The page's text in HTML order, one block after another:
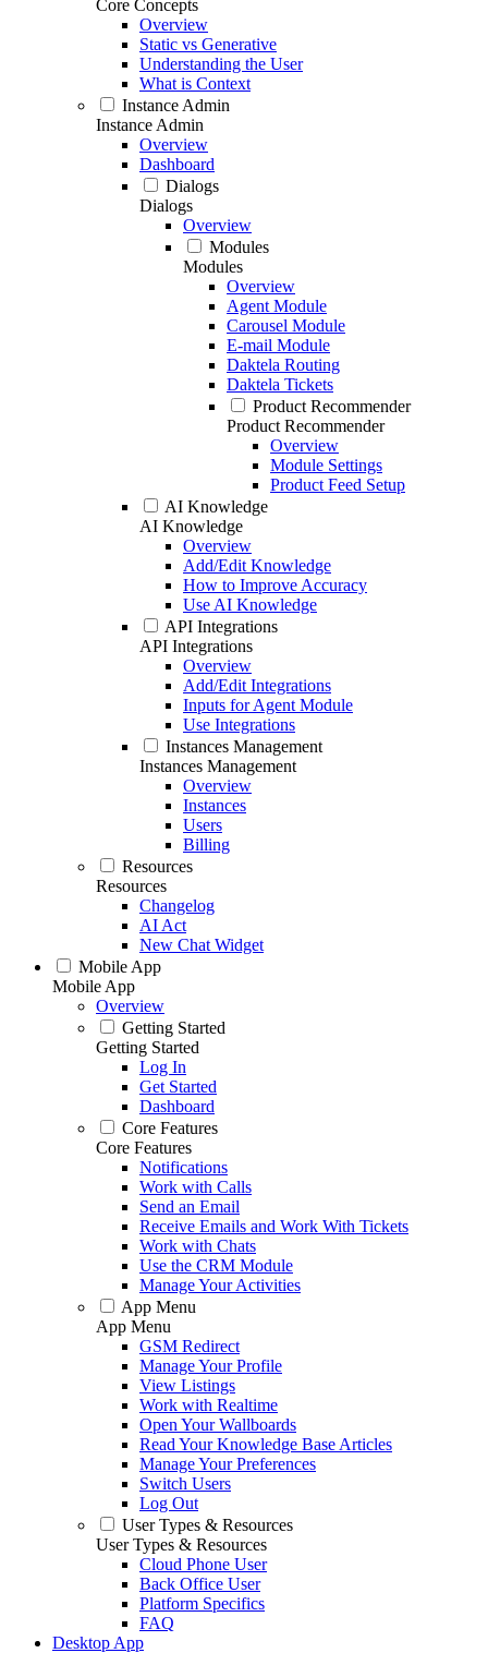
Core Concepts
Overview
Static vs Generative
Understanding the User
What is Context
Instance Admin
Instance Admin
Overview
Dashboard
Dialogs
Dialogs
Overview
Modules
Modules
Overview
Agent Module
Carousel Module
E-mail Module
Daktela Routing
Daktela Tickets
Product Recommender
Product Recommender
Overview
Module Settings
Product Feed Setup
AI Knowledge
AI Knowledge
Overview
Add/Edit Knowledge
How to Improve Accuracy
Use AI Knowledge
API Integrations
API Integrations
Overview
Add/Edit Integrations
Inputs for Agent Module
Use Integrations
Instances Management
Instances Management
Overview
Instances
Users
Billing
Resources
Resources
Changelog
AI Act
New Chat Widget
Mobile App
Mobile App
Overview
Getting Started
Getting Started
Log In
Get Started
Dashboard
Core Features
Core Features
Notifications
Work with Calls
Send an Email
Receive Emails and Work With Tickets
Work with Chats
Use the CRM Module
Manage Your Activities
App Menu
App Menu
GSM Redirect
Manage Your Profile
View Listings
Work with Realtime
Open Your Wallboards
Read Your Knowledge Base Articles
Manage Your Preferences
Switch Users
Log Out
User Types & Resources
User Types & Resources
Cloud Phone User
Back Office User
Platform Specifics
FAQ
Desktop App